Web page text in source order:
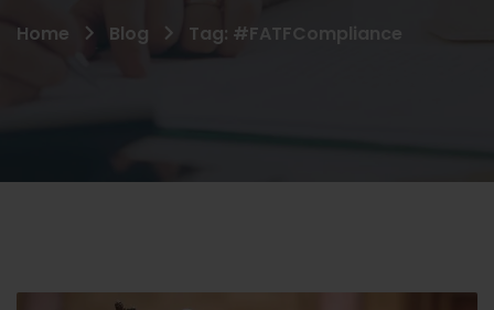
Home Blog Tag: #FATFCompliance